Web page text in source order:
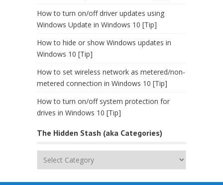
How to turn on/off driver updates using
Windows Update in Windows 10 [Tip]
How to hide or show Windows updates in
Windows 10 [Tip]
How to set wireless network as metered/non-
metered connection in Windows 10 [Tip]
How to turn on/off system protection for
drives in Windows 10 [Tip]
The Hidden Stash (aka Categories)
The